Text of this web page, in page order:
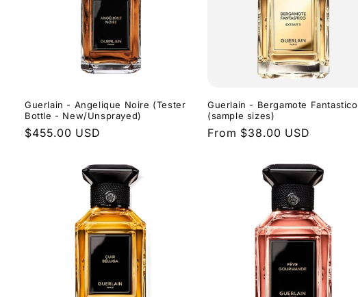
Guerlain - Angelique Noire (Tester
Bottle - New/Unsprayed)
Regular
$455.00 USD
Guerlain - Bergamote Fantastico
(sample sizes)
Regular
From $38.00 USD